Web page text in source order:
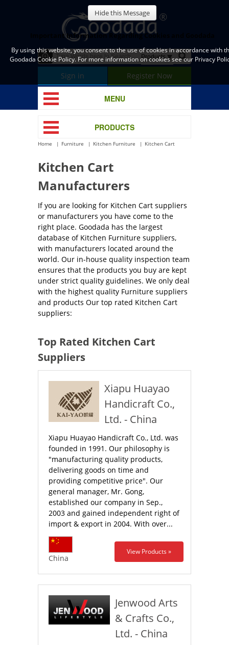
Sign in Register Now
MENU
PRODUCTS
Home Furniture Kitchen Furniture Kitchen Cart
Kitchen Cart
Manufacturers
If you are looking for Kitchen Cart suppliers
or manufacturers you have come to the
right place. Goodada has the largest
database of Kitchen Furniture suppliers,
with manufacturers located around the
world. Our in-house quality inspection team
ensures that the products you buy are kept
under strict quality guidelines. We only deal
with the highest quality Furniture suppliers
and products Our top rated Kitchen Cart
suppliers:
Top Rated Kitchen Cart
Suppliers
Xiapu Huayao
Handicraft Co.,
Ltd. - China
Xiapu Huayao Handicraft Co., Ltd. was
founded in 1991. Our philosophy is
"manufacturing quality products,
delivering goods on time and
providing competitive price". Our
general manager, Mr. Gong,
established our company in Sep.,
2003 and gained independent right of
import & export in 2004. With over...
China
View Products »
Jenwood Arts
& Crafts Co.,
Ltd. - China
Hide this Message
Important Information Regarding Cookies and Goodada
By using this website, you consent to the use of cookies in accordance with
Goodada Cookie Policy. For more information on cookies see our Privacy